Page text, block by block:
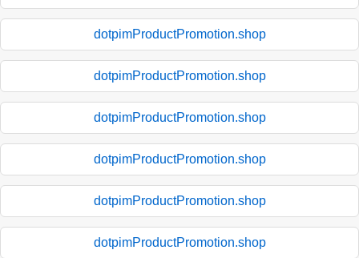
dotpimProductPromotion.shop
dotpimProductPromotion.shop
dotpimProductPromotion.shop
dotpimProductPromotion.shop
dotpimProductPromotion.shop
dotpimProductPromotion.shop